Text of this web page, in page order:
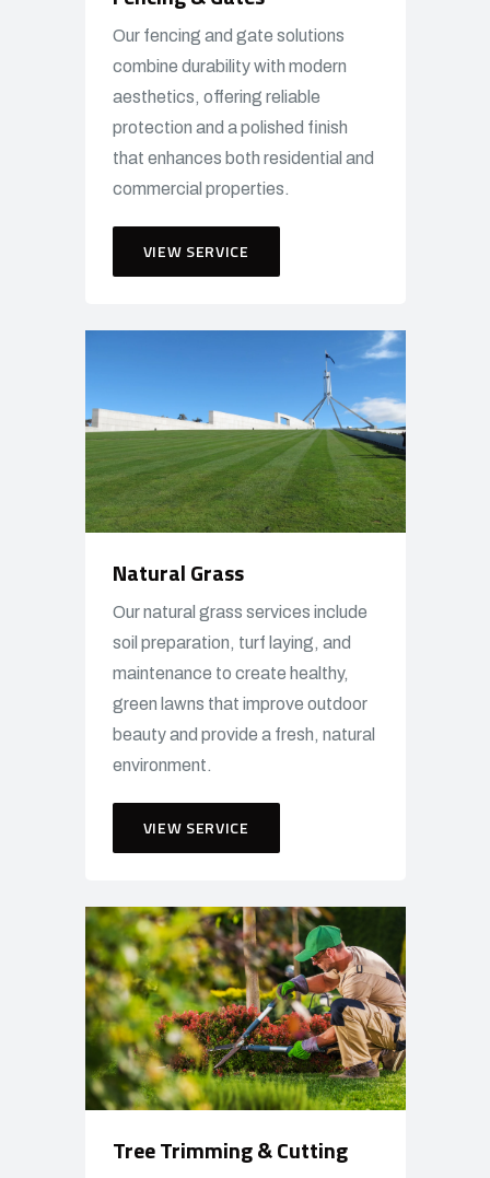
Our fencing and gate solutions
combine durability with modern
aesthetics, offering reliable
protection and a polished finish
that enhances both residential and
commercial properties.
VIEW SERVICE
Natural Grass
Our natural grass services include
soil preparation, turf laying, and
maintenance to create healthy,
green lawns that improve outdoor
beauty and provide a fresh, natural
environment.
VIEW SERVICE
Tree Trimming & Cutting